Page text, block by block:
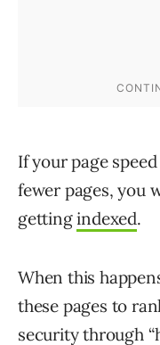
If your page
fewer pages, you
gettingindexed.
When this
these pages to
security through